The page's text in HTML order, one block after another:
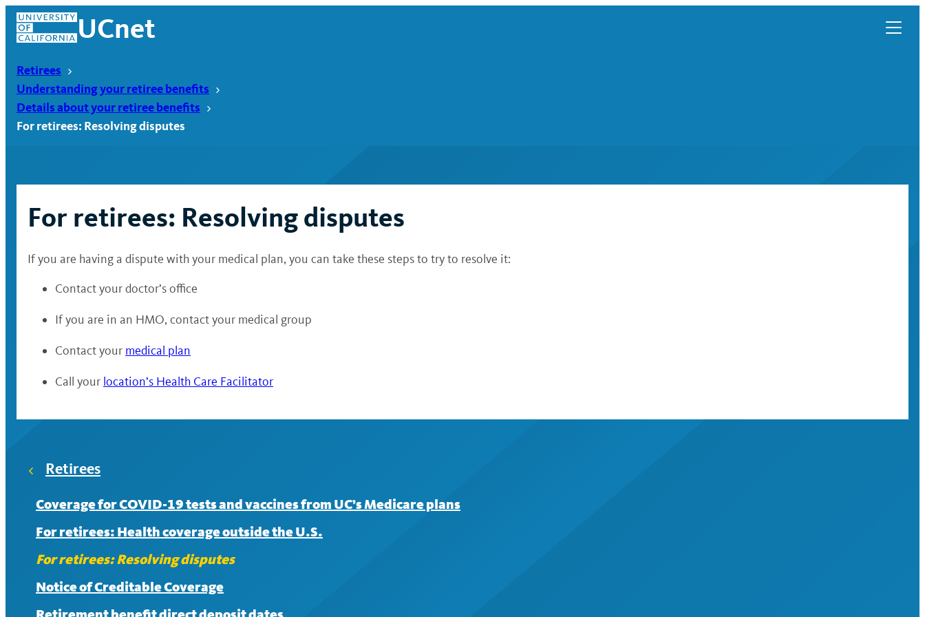
Skip
content
UCnet
UCnet
Retirees
Understanding your retiree benefits
Details about your retiree benefits
For retirees: Resolving disputes
For retirees: Resolving disputes
If you are having a dispute with your medical plan, you can take these steps to try to resolve it:
Contact your doctor’s office
If you are in an HMO, contact your medical group
Contact your medical plan
Call your location’s Health Care Facilitator
Retirees
Coverage for COVID-19 tests and vaccines from UC’s Medicare plans
For retirees: Health coverage outside the U.S.
For retirees: Resolving disputes
Notice of Creditable Coverage